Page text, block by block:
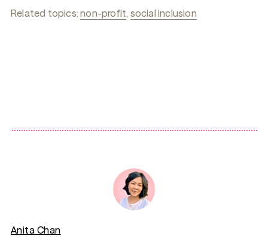
Related topics:non-profit, social inclusion
Anita Chan